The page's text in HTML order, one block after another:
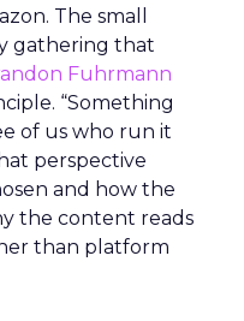
The small
gathering that
Fuhrmann
“Something
of us who run it
perspective
and how the
the content reads
than platform